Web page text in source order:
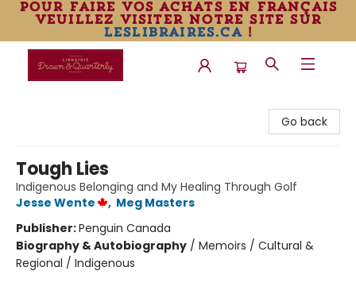
pour faire vos achats en français
veuillez visiter notre site sur
leslibraires.ca!
Go back
Tough Lies
Indigenous Belonging and My Healing Through Golf
Jesse Wente
, Meg Masters
Publisher:Penguin Canada
Biography & Autobiography / Memoirs / Cultural &
Regional / Indigenous